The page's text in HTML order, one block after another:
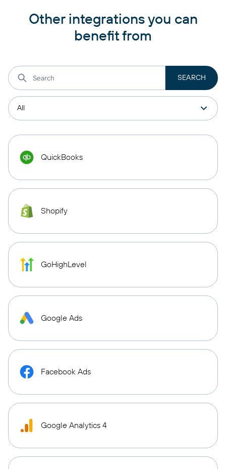
Other integrations you can
benefit from
QuickBooks
Shopify
GoHighLevel
Google Ads
Facebook Ads
Google Analytics 4